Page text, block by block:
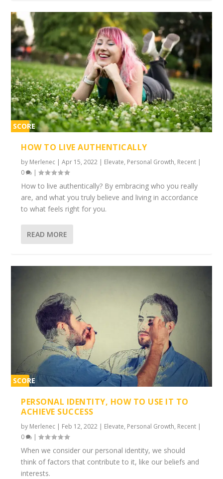
SCORE
HOW TO LIVE AUTHENTICALLY
by Merlenec |Apr 15, 2022 | Elevate, Personal Growth, Recent |
0
|
How to live authentically? By embracing who you really
are, and what you truly believe and living in accordance
to what feels right for you.
READ MORE
SCORE
PERSONAL IDENTITY, HOW TO USE IT TO
ACHIEVE SUCCESS
by Merlenec | Feb 12, 2022 | Elevate, Personal Growth, Recent |
0
|
When we consider our personal identity, we should
think of factors that contribute to it, like our beliefs and
interests.